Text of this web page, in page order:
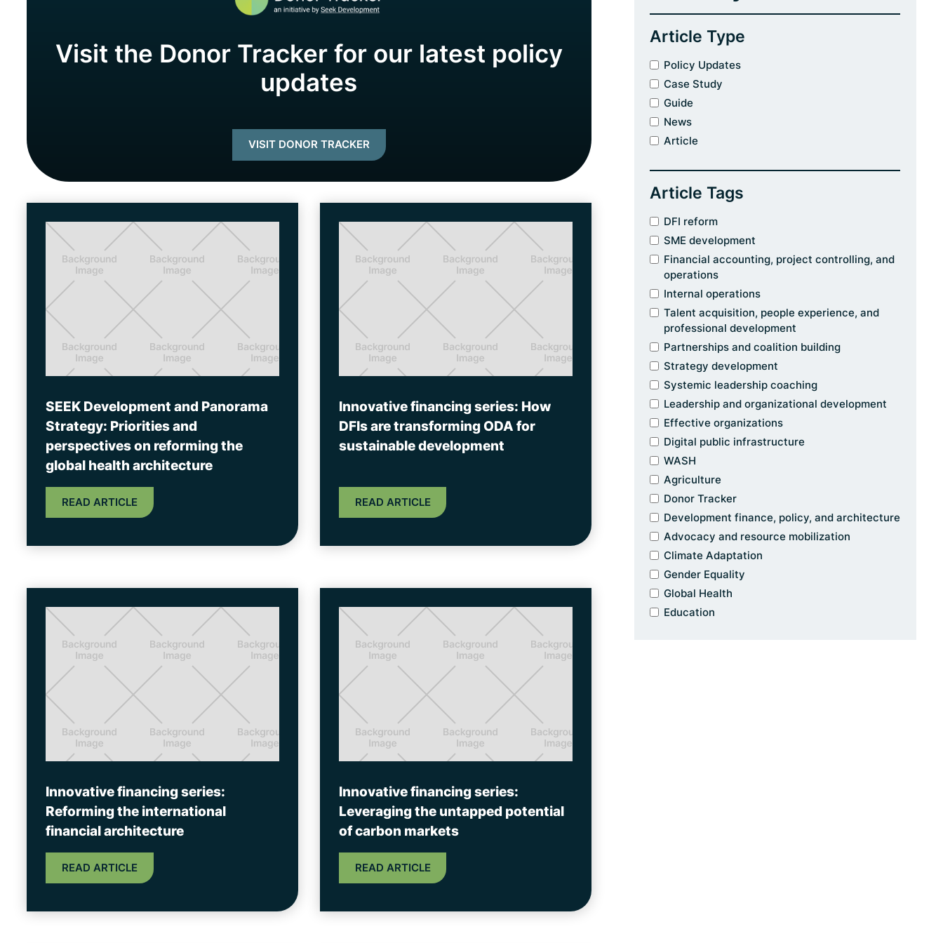
Visit the Donor Tracker for our latest policy
updates
VISIT DONOR TRACKER
SEEK Development and Panorama
Strategy: Priorities and
perspectives on reforming the
global health architecture
READ ARTICLE
Innovative financing series: How
DFIs are transforming ODA for
sustainable development
READ ARTICLE
Innovative financing series:
Reforming the international
financial architecture
READ ARTICLE
Innovative financing series:
Leveraging the untapped potential
of carbon markets
READ ARTICLE
Article Type
Policy Updates
Case Study
Guide
News
Article
Article Tags
DFI reform
SME development
Financial accounting, project controlling, and
operations
Internal operations
Talent acquisition, people experience, and
professional development
Partnerships and coalition building
Strategy development
Systemic leadership coaching
Leadership and organizational development
Effective organizations
Digital public infrastructure
WASH
Agriculture
Donor Tracker
Development finance, policy, and architecture
Advocacy and resource mobilization
Climate Adaptation
Gender Equality
Global Health
Education